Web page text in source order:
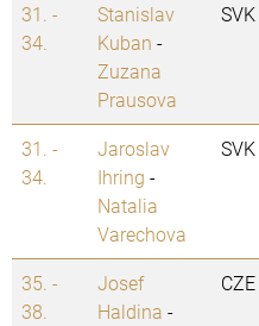
31. -
34.
Stanislav
Kuban -
Zuzana
Prausova
SVK
31. -
34.
Jaroslav
Ihring -
Natalia
Varechova
SVK
35. -
38.
Josef
Haldina -
CZE